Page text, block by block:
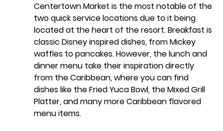
Centertown Market is the most notable of the
two quick service locations due to it being
located at the heart of the resort. Breakfast is
classic Disney inspired dishes, from Mickey
waffles to pancakes. However, the lunch and
dinner menu take their inspiration directly
from the Caribbean, where you can find
dishes like the Fried Yuca Bowl, the Mixed Grill
Platter, and many more Caribbean flavored
menu items.